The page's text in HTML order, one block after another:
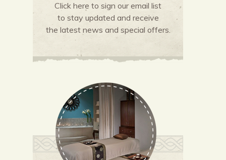
Click here to sign our email list
to stay updated and receive
the latest news and special offers.